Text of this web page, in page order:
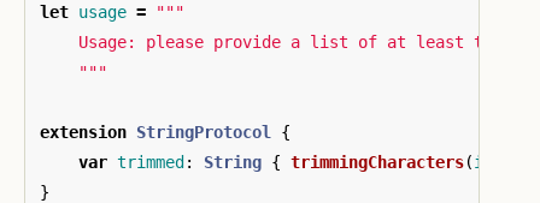
let usage =
"""
Usage: please provide a list of at least two
    """
extension StringProtocol
{
var trimmed : String { trimmingCharacters(in
}